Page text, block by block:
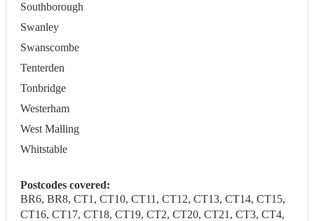
Southborough
Swanley
Swanscombe
Tenterden
Tonbridge
Westerham
West Malling
Whitstable
Postcodes covered:
BR6, BR8, CT1, CT10, CT11, CT12, CT13, CT14, CT15,
CT16, CT17, CT18, CT19, CT2, CT20, CT21, CT3, CT4,